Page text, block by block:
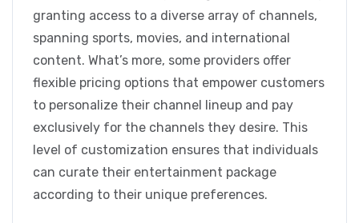
granting access to a diverse array of channels,
spanning sports, movies, and international
content. What’s more, some providers offer
flexible pricing options that empower customers
to personalize their channel lineup and pay
exclusively for the channels they desire. This
level of customization ensures that individuals
can curate their entertainment package
according to their unique preferences.